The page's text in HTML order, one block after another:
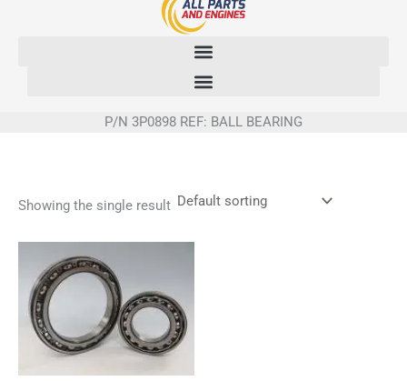
P/N 3P0898 REF: BALL BEARING
Showing the single result